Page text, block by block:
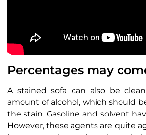
Percentages may
A stained sofa can also be
amount of alcohol, which should
the stain. Gasoline and solvent
However, these agents are quite